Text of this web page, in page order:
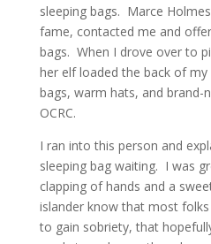
sleeping bags. Marce
fame, contacted me and
bags. When I drove over to
her elf loaded the back of
bags, warm hats, and
OCRC.
I ran into this person and
sleeping bag waiting. I was
clapping of hands and a
islander know that most
to gain sobriety, that